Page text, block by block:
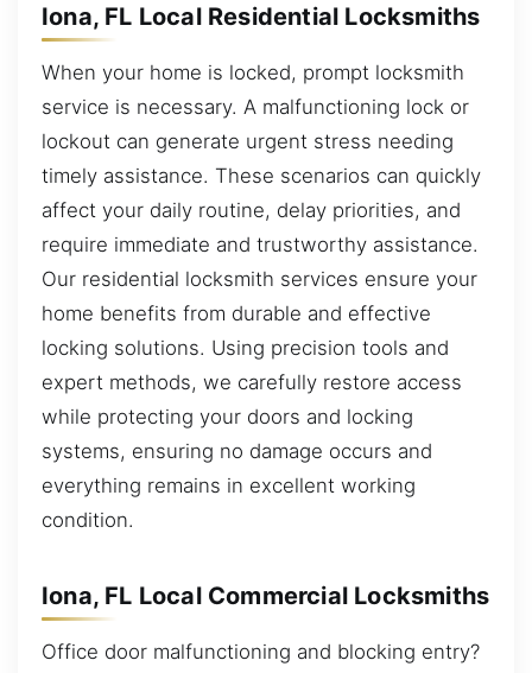
Iona, FL Local Residential Locksmiths
When your home is locked, prompt locksmith
service is necessary. A malfunctioning lock or
lockout can generate urgent stress needing
timely assistance. These scenarios can quickly
affect your daily routine, delay priorities, and
require immediate and trustworthy assistance.
Our residential locksmith services ensure your
home benefits from durable and effective
locking solutions. Using precision tools and
expert methods, we carefully restore access
while protecting your doors and locking
systems, ensuring no damage occurs and
everything remains in excellent working
condition.
Iona, FL Local Commercial Locksmiths
Office door malfunctioning and blocking entry?